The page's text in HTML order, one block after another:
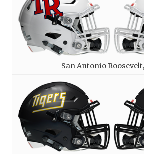
San Antonio Roosevelt,